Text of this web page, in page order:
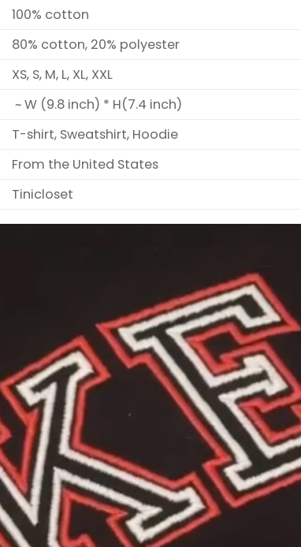
100% cotton
80% cotton, 20% polyester
XS, S, M, L, XL, XXL
~ W (9.8 inch) * H(7.4 inch)
T-shirt, Sweatshirt, Hoodie
From the United States
Tinicloset